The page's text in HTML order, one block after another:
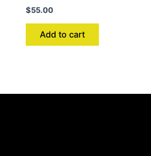
$55.00
Add to cart